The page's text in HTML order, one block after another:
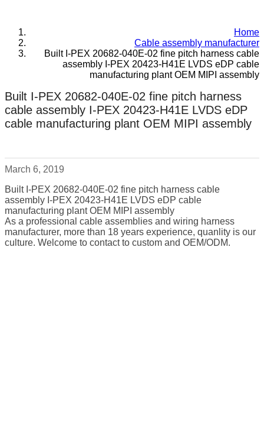
Home
Cable assembly manufacturer
Built I-PEX 20682-040E-02 fine pitch harness cable
assembly I-PEX 20423-H41E LVDS eDP cable
manufacturing plant OEM MIPI assembly
Built I-PEX 20682-040E-02 fine pitch harness
cable assembly I-PEX 20423-H41E LVDS eDP
cable manufacturing plant OEM MIPI assembly
March 6, 2019
Built I-PEX 20682-040E-02 fine pitch harness cable
assembly I-PEX 20423-H41E LVDS eDP cable
manufacturing plant OEM MIPI assembly
As a professional cable assemblies and wiring harness
manufacturer, more than 18 years experience, quanlity is our
culture. Welcome to contact to custom and OEM/ODM.